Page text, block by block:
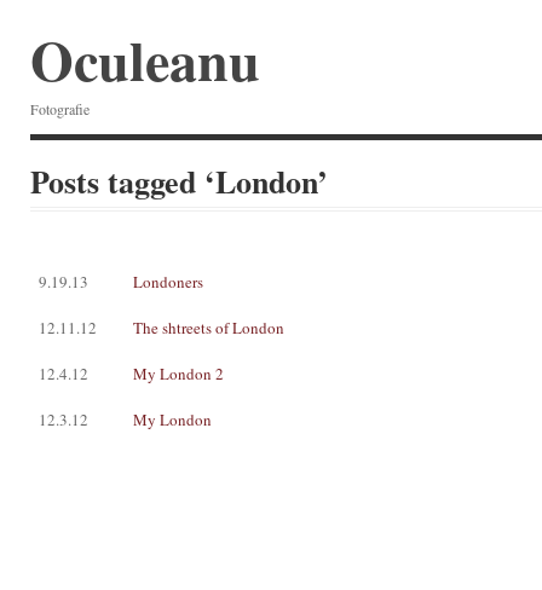
Oculeanu
Fotografie
Posts tagged ‘London’
9.19.13 Londoners
12.11.12 The shtreets of London
12.4.12 My London 2
12.3.12 My London